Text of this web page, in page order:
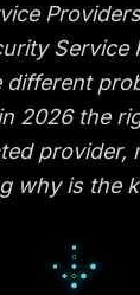
Service
different
2026 the
why is the
█
▄
█
▀
□
▀ ■ □
□